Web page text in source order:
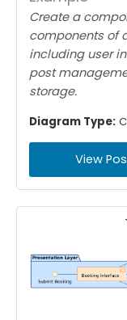
Create a
components of
including user
post
storage.
Diagram Type:
View